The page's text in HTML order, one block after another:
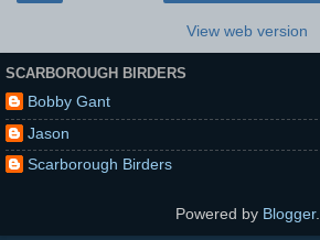
View web version
SCARBOROUGH BIRDERS
Bobby Gant
Jason
Scarborough Birders
Powered by Blogger.